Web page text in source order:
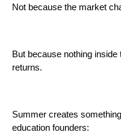
Not because the market
But because nothing
returns.
Summer creates
education founders: